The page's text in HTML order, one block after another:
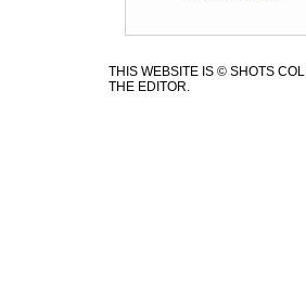
THIS WEBSITE IS © SHOTS
THE EDITOR.